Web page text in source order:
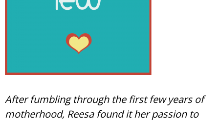
After fumbling through the first few years of
motherhood, Reesa found it her passion to